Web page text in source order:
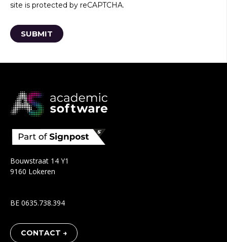
site is protected by reCAPTCHA.
Bouwstraat 14 Y1
9160 Lokeren
BE 0635.738.394
CONTACT →